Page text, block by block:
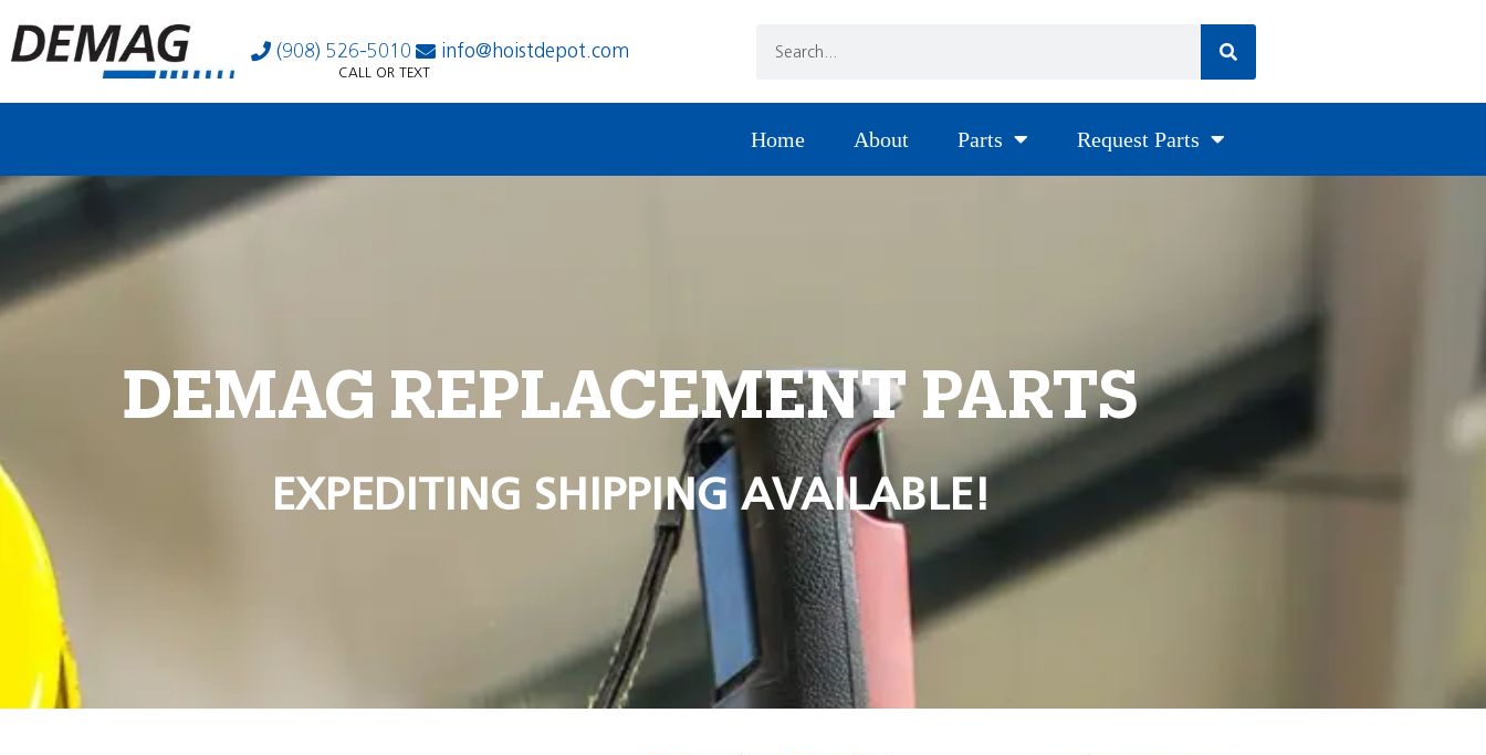
(908) 526-5010 info@hoistdepot.com
CALL OR TEXT
Home About Parts Request Parts
DEMAG REPLACEMENT PARTS
EXPEDITING SHIPPING AVAILABLE!